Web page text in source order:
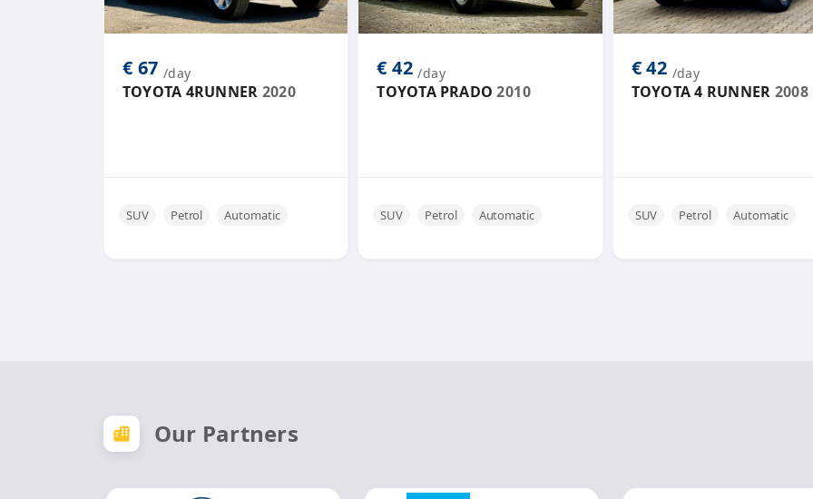
€ 67 /day
TOYOTA 4RUNNER 2020
SUV Petrol Automatic
€ 42 /day
TOYOTA PRADO 2010
SUV Petrol Automatic
€ 42 /day
TOYOTA 4 RUNNER 2008
SUV Petrol Automatic
Our Partners